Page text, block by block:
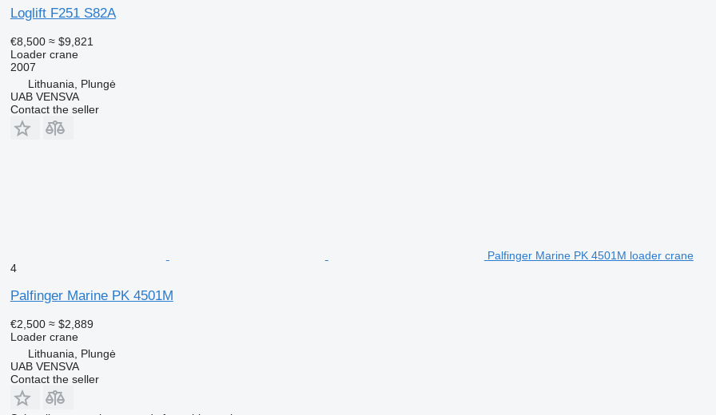
Loglift F251 S82A
€8,500 ≈ $9,821
Loader crane
2007
Lithuania, Plungė
UAB VENSVA
Contact the seller
Palfinger Marine PK 4501M loader crane
4
Palfinger Marine PK 4501M
€2,500 ≈ $2,889
Loader crane
Lithuania, Plungė
UAB VENSVA
Contact the seller